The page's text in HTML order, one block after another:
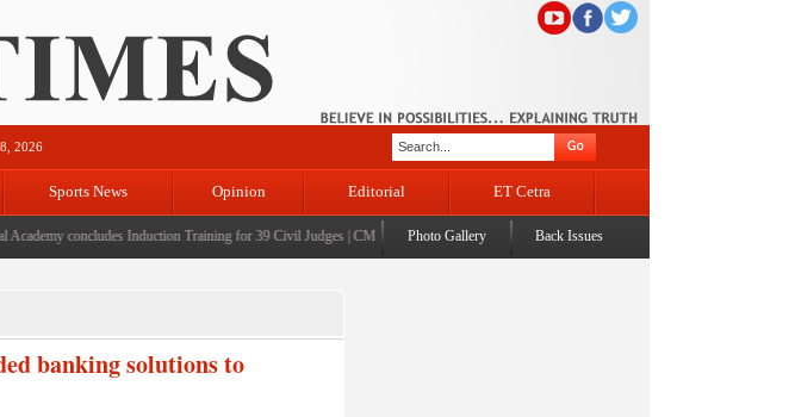
2026
Sports News Opinion Editorial ET Cetra
concludes Induction Training for 39 Civil Judges|CM Omar Abdullah launches J&K AI Centre of Excellence, dedicates Project
Photo Gallery Back Issues
banking solutions to